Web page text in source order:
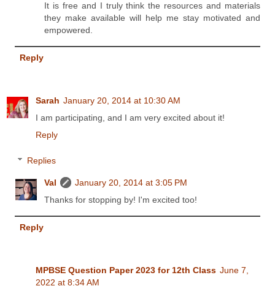
It is free and I truly think the resources and materials
they make available will help me stay motivated and
empowered.
Reply
Sarah January 20, 2014 at 10:30 AM
I am participating, and I am very excited about it!
Reply
Replies
Val
January 20, 2014 at 3:05 PM
Thanks for stopping by! I'm excited too!
Reply
MPBSE Question Paper 2023 for 12th Class June 7,
2022 at 8:34 AM